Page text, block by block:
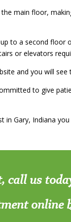
main floor,
to a second
or elevators
and you will
to give
Gary, Indiana
us
online